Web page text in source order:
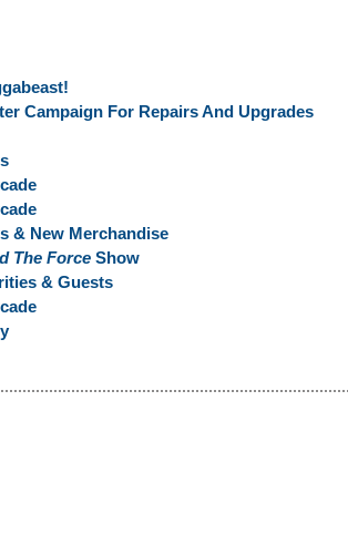
Campaign For Repairs And Upgrades
& New Merchandise
The Force Show
& Guests